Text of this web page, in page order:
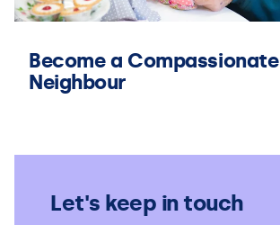
Become a Compassionate
Neighbour
Let's keep in touch